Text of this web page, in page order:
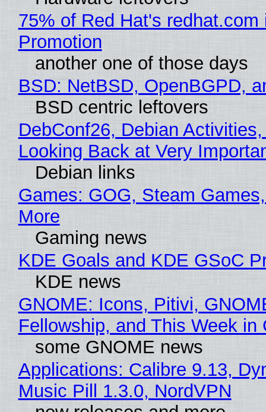
75% of Red Hat's redhat.com
Promotion
another one of those days
BSD: NetBSD, OpenBGPD,
BSD centric leftovers
DebConf26, Debian
Looking Back at Very
Debian links
Games: GOG, Steam
More
Gaming news
KDE Goals and KDE GSoC
KDE news
GNOME: Icons, Pitivi,
Fellowship, and This Week in
some GNOME news
Applications: Calibre 9.13,
Music Pill 1.3.0, NordVPN